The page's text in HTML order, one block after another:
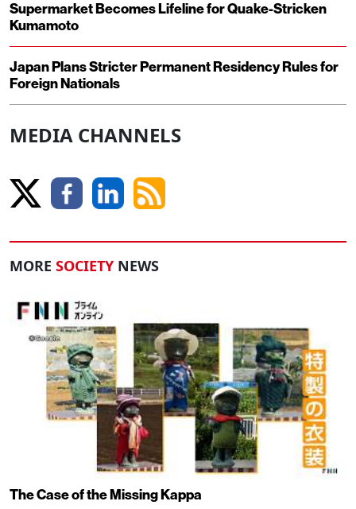
Supermarket Becomes Lifeline for Quake-Stricken
Kumamoto
Japan Plans Stricter Permanent Residency Rules for
Foreign Nationals
MEDIA CHANNELS
MORE SOCIETY NEWS
The Case of the Missing Kappa